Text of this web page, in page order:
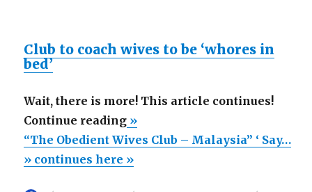
Club to coach wives to be ‘whores in
bed’
Wait, there is more! This article continues!
Continue reading““The
Obedient
Wives
»
“The Obedient Wives Club – Malaysia” ‘ Say…
» continues here »